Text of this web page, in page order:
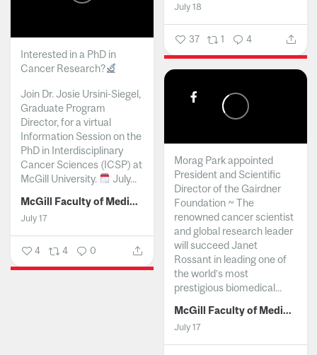
July 18
37 1 4
Interested in a PhD in
Cancer Research?
Join Dr. Josie Ursini-Siegel,
Graduate Program
Director, for a virtual
Information Session on the
PhD in Interdisciplinary
Cancer Sciences (ICSP) at
McGill University.
July...
McGill Faculty of Medicine and Health Sciences
July 17
4 4 0
Morag Park appointed
President and Scientific
Director of the Gairdner
Foundation ~ The
renowned cancer scientist
and global research leader
will succeed Janet
Rossant in leading one of
the world’s most
prestigious biomedical...
McGill Faculty of Medicine and Health Sciences
July 17